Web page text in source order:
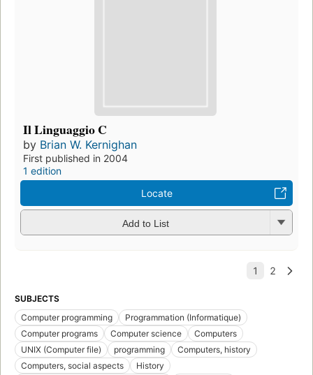
Il Linguaggio C
by Brian W. Kernighan
First published in 2004
1 edition
Locate
Add to List
SUBJECTS
Computer programming
Programmation (Informatique)
Computer programs
Computer science
Computers
UNIX (Computer file)
programming
Computers, history
Computers, social aspects
History